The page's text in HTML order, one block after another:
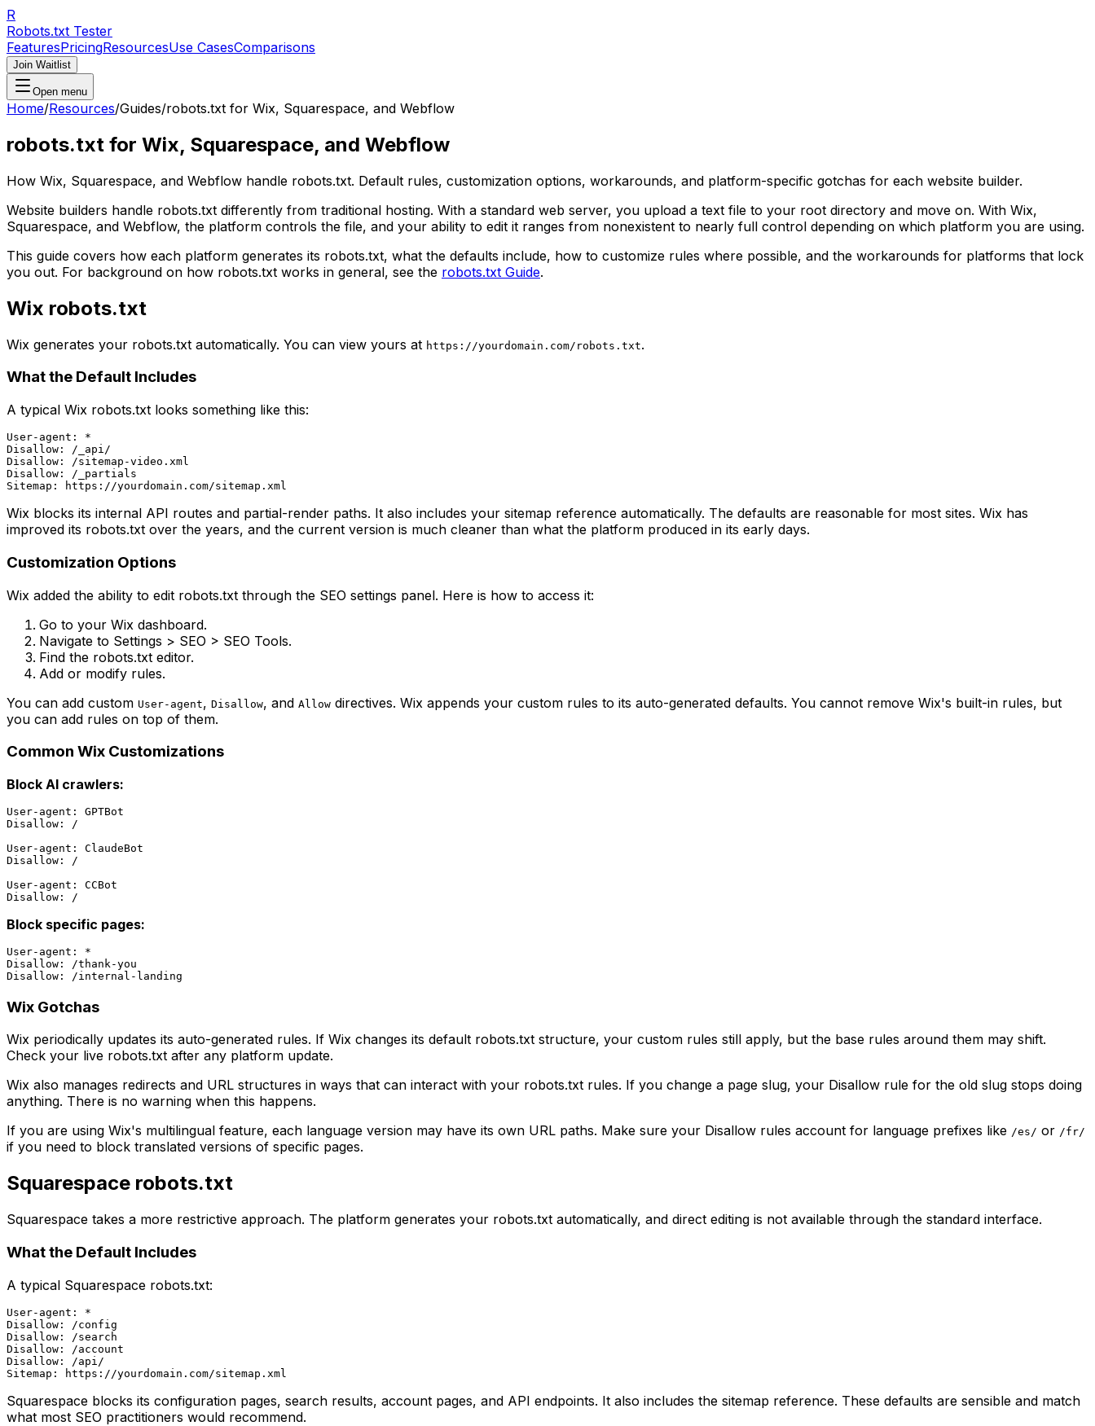
R
Robots.txt Tester
FeaturesPricingResourcesUse CasesComparisons
Join Waitlist
Open menu
Home/Resources/Guides/robots.txt for Wix, Squarespace, and Webflow
robots.txt for Wix, Squarespace, and Webflow
How Wix, Squarespace, and Webflow handle robots.txt. Default rules, customization options, workarounds, and platform-specific gotchas for each website builder.
Website builders handle robots.txt differently from traditional hosting. With a standard web server, you upload a text file to your root directory and move on. With Wix,
Squarespace, and Webflow, the platform controls the file, and your ability to edit it ranges from nonexistent to nearly full control depending on which platform you are using.
This guide covers how each platform generates its robots.txt, what the defaults include, how to customize rules where possible, and the workarounds for platforms that lock
you out. For background on how robots.txt works in general, see the robots.txt Guide.
Wix robots.txt
Wix generates your robots.txt automatically. You can view yours at https://yourdomain.com/robots.txt.
What the Default Includes
A typical Wix robots.txt looks something like this:
User-agent: *
Disallow: /_api/
Disallow: /sitemap-video.xml
Disallow: /_partials
Wix blocks its internal API routes and partial-render paths. It also includes your sitemap reference automatically. The defaults are reasonable for most sites. Wix has
improved its robots.txt over the years, and the current version is much cleaner than what the platform produced in its early days.
Customization Options
Wix added the ability to edit robots.txt through the SEO settings panel. Here is how to access it:
Go to your Wix dashboard.
Navigate to Settings > SEO > SEO Tools.
Find the robots.txt editor.
Add or modify rules.
You can add custom User-agent, Disallow, and Allow directives. Wix appends your custom rules to its auto-generated defaults. You cannot remove Wix's built-in rules, but
you can add rules on top of them.
Common Wix Customizations
Block AI crawlers:
User-agent: GPTBot
Disallow: /
User-agent: ClaudeBot
Disallow: /
User-agent: CCBot
Block specific pages:
User-agent: *
Disallow: /thank-you
Wix Gotchas
Wix periodically updates its auto-generated rules. If Wix changes its default robots.txt structure, your custom rules still apply, but the base rules around them may shift.
Check your live robots.txt after any platform update.
Wix also manages redirects and URL structures in ways that can interact with your robots.txt rules. If you change a page slug, your Disallow rule for the old slug stops doing
anything. There is no warning when this happens.
If you are using Wix's multilingual feature, each language version may have its own URL paths. Make sure your Disallow rules account for language prefixes like /es/ or /fr/
if you need to block translated versions of specific pages.
Squarespace robots.txt
Squarespace takes a more restrictive approach. The platform generates your robots.txt automatically, and direct editing is not available through the standard interface.
What the Default Includes
A typical Squarespace robots.txt:
User-agent: *
Disallow: /config
Disallow: /search
Disallow: /account
Disallow: /api/
Squarespace blocks its configuration pages, search results, account pages, and API endpoints. It also includes the sitemap reference. These defaults are sensible and match
what most SEO practitioners would recommend.